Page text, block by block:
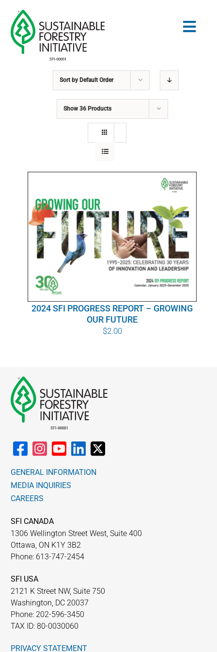
content
COMMUNITY
EDUCATION
WHY IT MATTERS
WHO WE ARE
BUY SFI
SFI CERTIFICATES
NETWORK
Sort by Default Order
Show 36 Products
2024 SFI PROGRESS REPORT – GROWING
OUR FUTURE
$2.00
GENERAL INFORMATION
MEDIA INQUIRIES
CAREERS
SFI CANADA
1306 Wellington Street West, Suite 400
Ottawa, ON K1Y 3B2
Phone: 613-747-2454
SFI USA
2121 K Street NW, Suite 750
Washington, DC 20037
Phone: 202-596-3450
TAX ID: 80-0030060
PRIVACY STATEMENT